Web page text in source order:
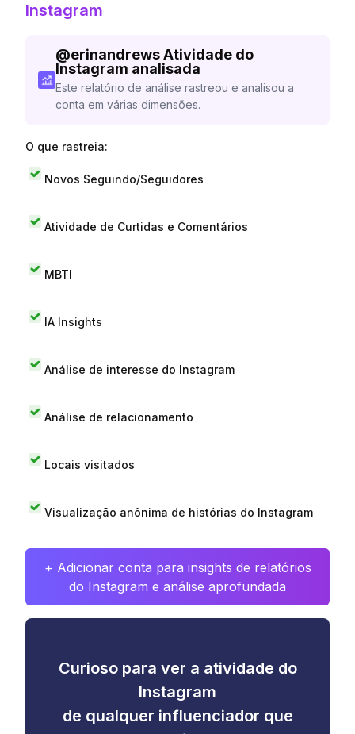
Instagram
@erinandrews Atividade do
Instagram analisada
Este relatório de análise rastreou e analisou a
conta em várias dimensões.
O que rastreia:
Novos Seguindo/Seguidores
Atividade de Curtidas e Comentários
MBTI
IA Insights
Análise de interesse do Instagram
Análise de relacionamento
Locais visitados
Visualização anônima de histórias do Instagram
+ Adicionar conta para insights de relatórios
do Instagram e análise aprofundada
Curioso para ver a atividade do
Instagram
de qualquer influenciador que